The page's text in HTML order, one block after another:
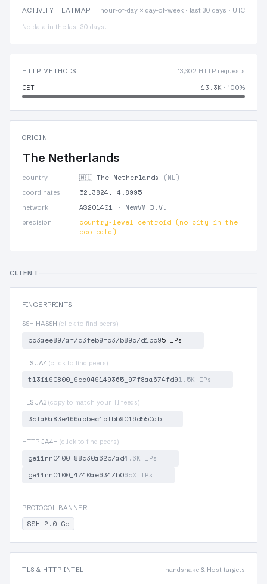
ACTIVITY HEATMAP
hour-of-day × day-of-week · last 30 days · UTC
No data in the last 30 days.
HTTP METHODS 13,302 HTTP requests
GET 13.3K · 100%
ORIGIN
The Netherlands
country 🇳🇱 The Netherlands (NL)
coordinates 52.3824, 4.8995
network AS201401 · NewVM B.V.
precision
country-level centroid (no city in the
geo data)
CLIENT
FINGERPRINTS
SSH HASSH (click to find peers)
bc3aee897af7d3feb9fc37b89c7d15c95 IPs
TLS JA4 (click to find peers)
t13i190800_9dc949149365_97f8aa674fd91.5K IPs
TLS JA3 (copy to match your TI feeds)
35fa0a83e466acbec1cfbb9016d550ab
HTTP JA4H (click to find peers)
ge11nn0400_88d30a62b7ad4.6K IPs
ge11nn0100_4740ae6347b0650 IPs
PROTOCOL BANNER
SSH-2.0-Go
TLS & HTTP INTEL
handshake & Host targets